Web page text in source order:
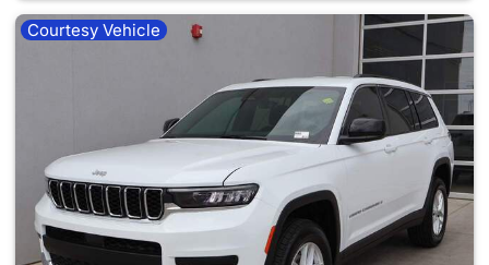
Courtesy Vehicle